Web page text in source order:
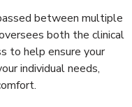
between multiple
both the clinical
to help ensure your
individual needs,